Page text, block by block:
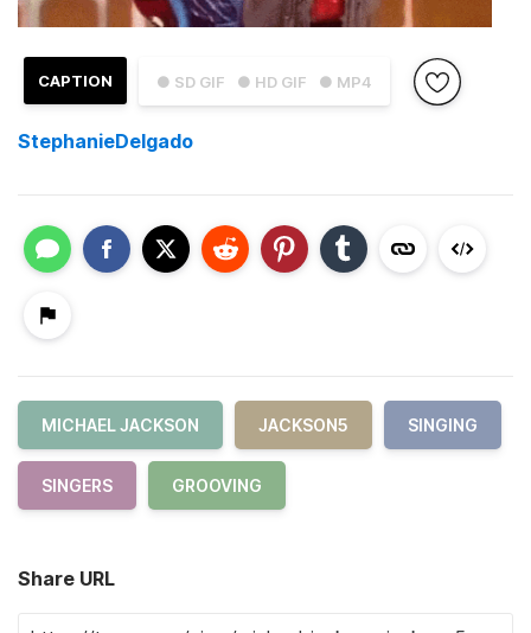
● SD GIF ● HD GIF ● MP4
CAPTION
StephanieDelgado
MICHAEL JACKSON JACKSON5 SINGING
SINGERS GROOVING
Share URL